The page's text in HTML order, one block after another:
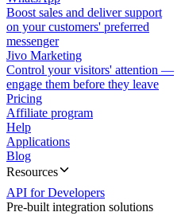
Boost sales and deliver support
on your customers' preferred
messenger
Jivo Marketing
Control your visitors' attention —
engage them before they leave
Pricing
Affiliate program
Help
Applications
Blog
Resources
API for Developers
Pre-built integration solutions